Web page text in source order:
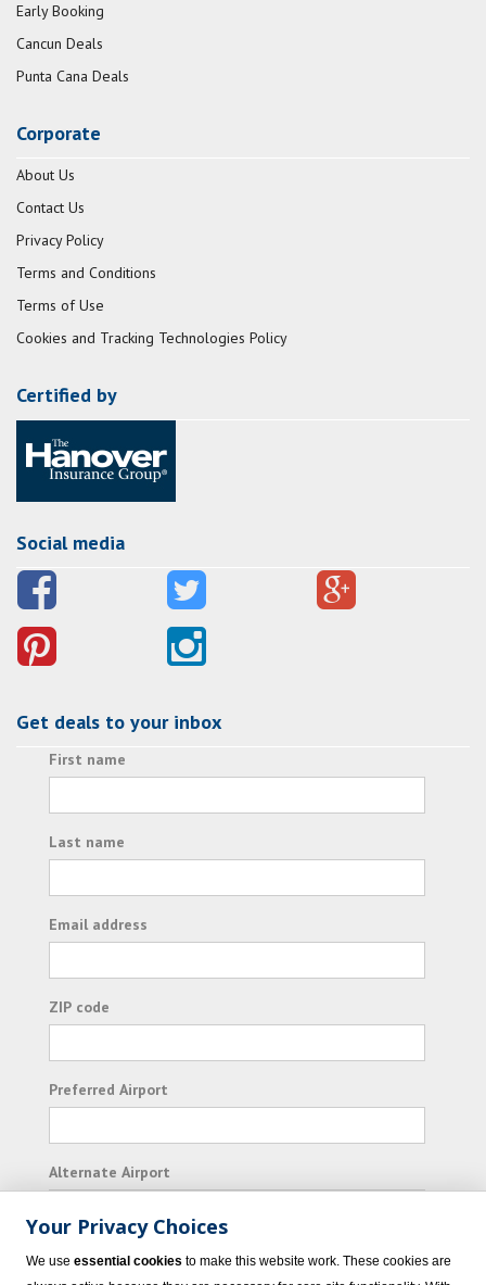
Early Booking
Cancun Deals
Punta Cana Deals
Corporate
About Us
Contact Us
Privacy Policy
Terms and Conditions
Terms of Use
Cookies and Tracking Technologies Policy
Certified by
Social media
Get deals to your inbox
First name
Last name
Email address
ZIP code
Preferred Airport
Alternate Airport
I consent to receiving promotional emails from
Vacation Express and its affiliated companies.
Your Privacy Choices
We use essential cookies to make this website work. These cookies are